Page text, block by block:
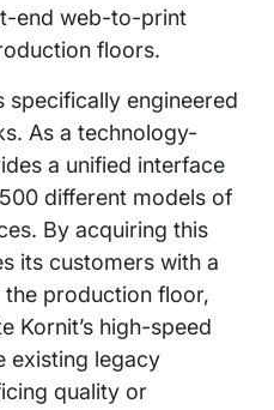
end web-to-print
floors.
specifically engineered
As a technology-
a unified interface
different models of
By acquiring this
its customers with a
production floor,
Kornit’s high-speed
existing legacy
quality or